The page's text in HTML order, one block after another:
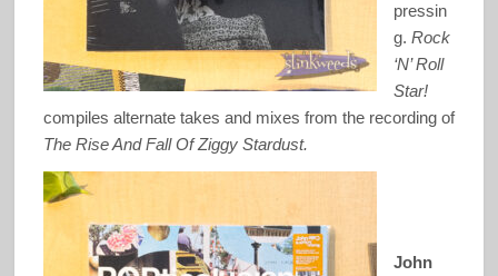
pressin
g. Rock
‘N’ Roll
Star!
compiles alternate takes and mixes from the recording of
The Rise And Fall Of Ziggy Stardust.
John